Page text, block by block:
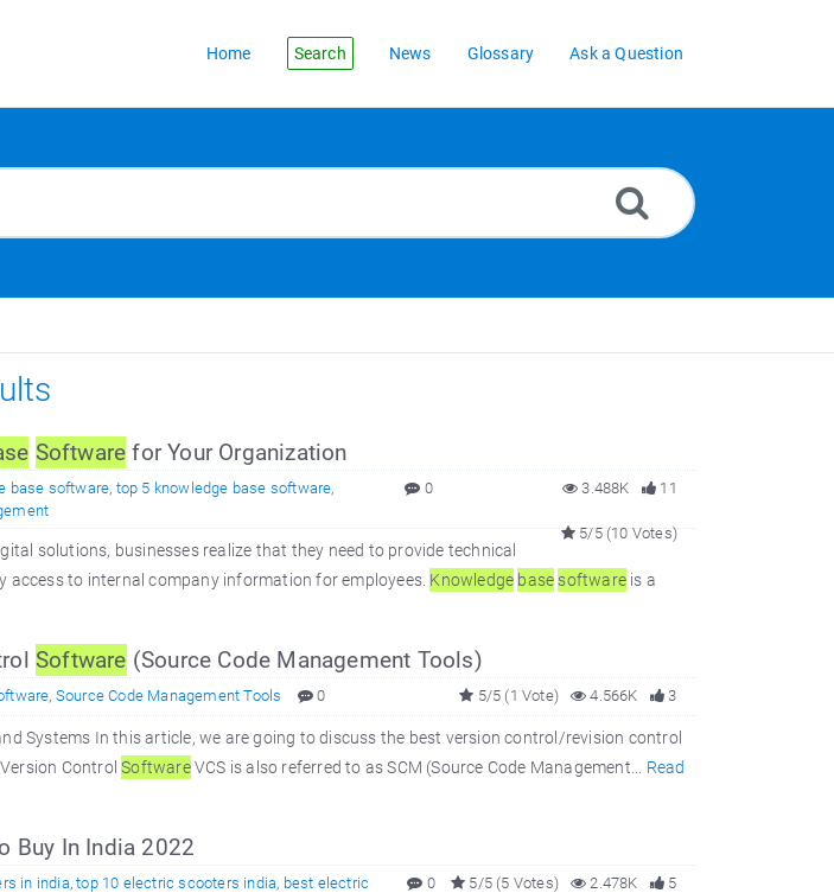
Home Search News Glossary Ask a Question
Software for Your Organization
base software, top 5 knowledge base software,
0 11
3.488K
5/5 (10 Votes)
solutions, businesses realize that they need to provide technical
access to internal company information for employees. Knowledge base software is a
Software (Source Code Management Tools)
, Source Code Management Tools 0 3
4.566K
5/5 (1 Vote)
Systems In this article, we are going to discuss the best version control/revision control
ControlSoftwareVCS is also referred to as SCM (Source Code Management... Read
Buy In India 2022
in india,top 10 electric scooters india, best electric
0 5
2.478K
5/5 (5 Votes)